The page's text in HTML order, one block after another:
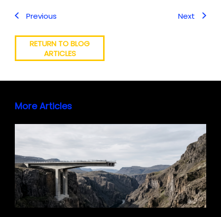
Previous
RETURN TO BLOG
ARTICLES
Next
More Articles